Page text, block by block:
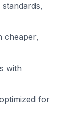
cheaper,
with
for